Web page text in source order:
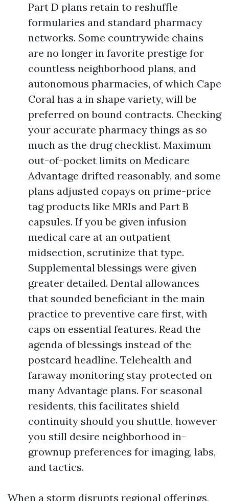
Part D plans retain to reshuffle
formularies and standard pharmacy
networks. Some countrywide chains
are no longer in favorite prestige for
countless neighborhood plans, and
autonomous pharmacies, of which Cape
Coral has a in shape variety, will be
preferred on bound contracts. Checking
your accurate pharmacy things as so
much as the drug checklist. Maximum
out-of-pocket limits on Medicare
Advantage drifted reasonably, and some
plans adjusted copays on prime-price
tag products like MRIs and Part B
capsules. If you be given infusion
medical care at an outpatient
midsection, scrutinize that type.
Supplemental blessings were given
greater detailed. Dental allowances
that sounded beneficiant in the main
practice to preventive care first, with
caps on essential features. Read the
agenda of blessings instead of the
postcard headline. Telehealth and
faraway monitoring stay protected on
many Advantage plans. For seasonal
residents, this facilitates shield
continuity should you shuttle, however
you still desire neighborhood in-
grownup preferences for imaging, labs,
and tactics.
When a storm disrupts regional offerings,